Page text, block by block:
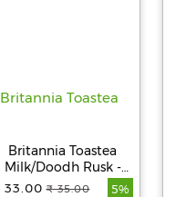
Britannia Toastea
Milk/Doodh Rusk -
Crunchy, Zero Trans
33.00 ₹ 35.00 5%